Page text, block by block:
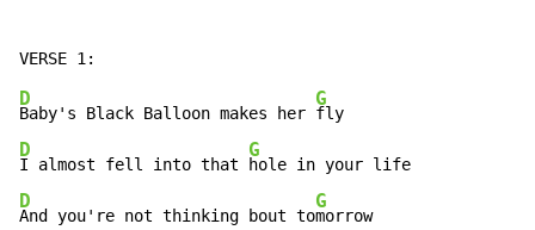
D
Baby's Black Balloon makes her
G
D
I almost fell into that
G
D
And you're not thinking bout to
G
morrow